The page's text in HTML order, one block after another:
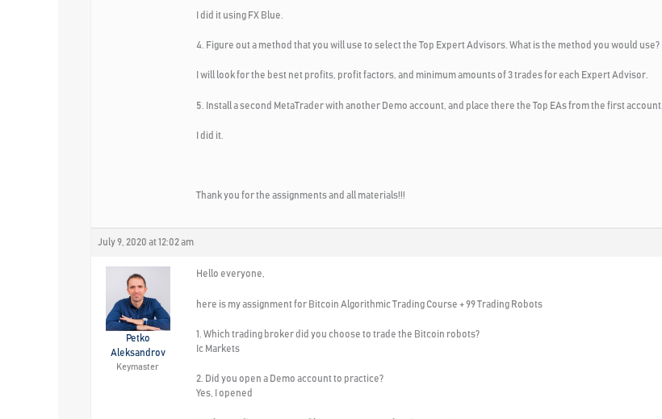
I did it using FX Blue.
4. Figure out a method that you will use to select the Top Expert Advisors. What is the method you would use?
I will look for the best net profits, profit factors, and minimum amounts of 3 trades for each Expert Advisor.
5. Install a second MetaTrader with another Demo account, and place there the Top EAs from the first account.
I did it.
Thank you for the assignments and all materials!!!
July 9, 2020 at 12:02 am
Petko
Aleksandrov
Keymaster
Hello everyone,
here is my assignment for Bitcoin Algorithmic Trading Course + 99 Trading Robots
1. Which trading broker did you choose to trade the Bitcoin robots?
Ic Markets
2. Did you open a Demo account to practice?
Yes, I opened